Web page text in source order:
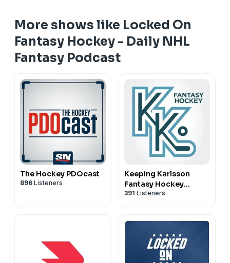
More shows like Locked On
Fantasy Hockey - Daily NHL
Fantasy Podcast
The Hockey PDOcast
896 Listeners
Keeping Karlsson
Fantasy Hockey
Podcast
391 Listeners